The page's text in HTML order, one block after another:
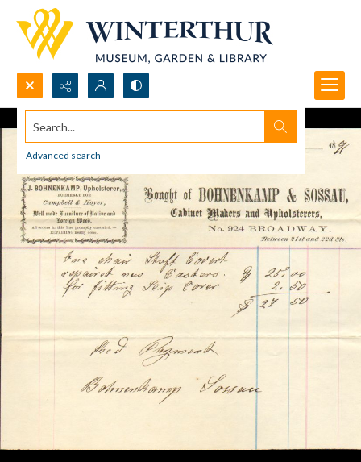
Search...
Advanced search